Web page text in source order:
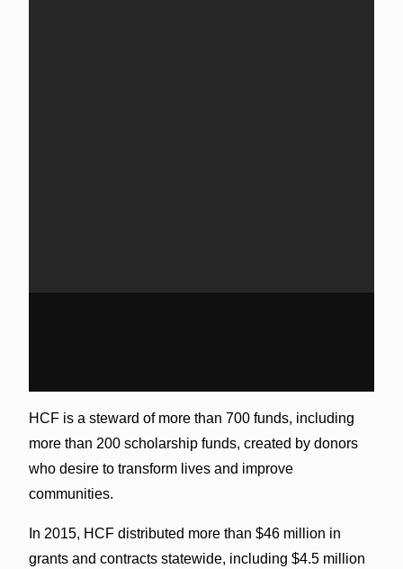
HCF is a steward of more than 700 funds, including
more than 200 scholarship funds, created by donors
who desire to transform lives and improve
communities.
In 2015, HCF distributed more than $46 million in
grants and contracts statewide, including $4.5 million